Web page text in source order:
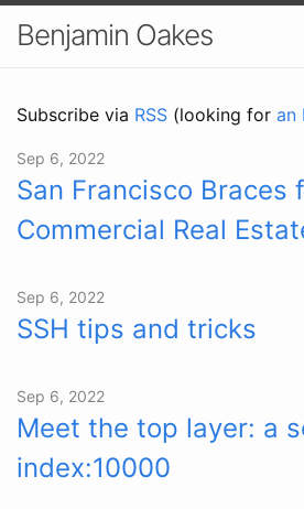
Benjamin Oakes
Subscribe via RSS (looking for an
Sep 6, 2022
San Francisco Braces
Commercial Real
Sep 6, 2022
SSH tips and tricks
Sep 6, 2022
Meet the top layer: a
index:10000